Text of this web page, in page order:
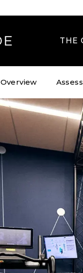
THE
Overview